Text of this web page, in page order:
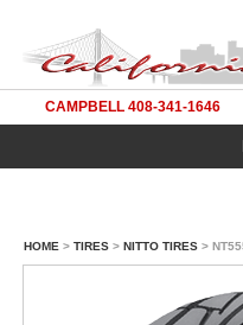
CAMPBELL 408-341-1646
HOME > TIRES > NITTO TIRES >